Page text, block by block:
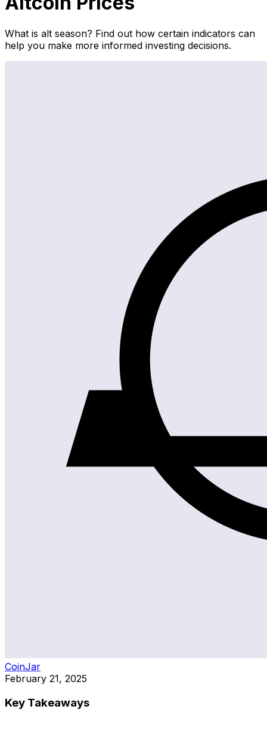
What is alt season? Find out how certain indicators can
help you make more informed investing decisions.
CoinJar
February 21, 2025
Key Takeaways